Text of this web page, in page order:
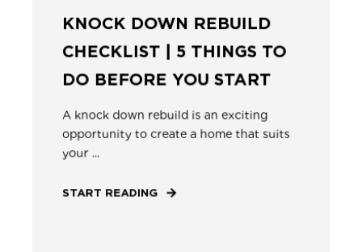
KNOCK DOWN REBUILD
CHECKLIST | 5 THINGS TO
DO BEFORE YOU START
A knock down rebuild is an exciting
opportunity to create a home that suits
your ...
START READING